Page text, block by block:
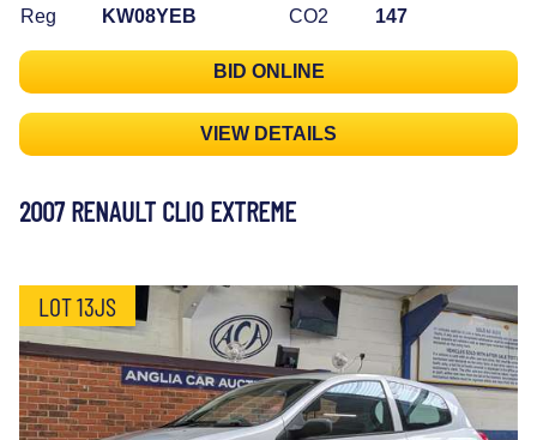
Reg
KW08YEB
CO2
147
BID ONLINE
VIEW DETAILS
2007 RENAULT CLIO EXTREME
LOT 13JS